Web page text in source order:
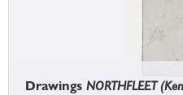
Drawings NORTHFLEET